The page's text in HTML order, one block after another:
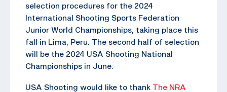
selection procedures for the 2024
International Shooting Sports Federation
Junior World Championships, taking place this
fall in Lima, Peru. The second half of selection
will be the 2024 USA Shooting National
Championships in June.
USA Shooting would like to thank The NRA